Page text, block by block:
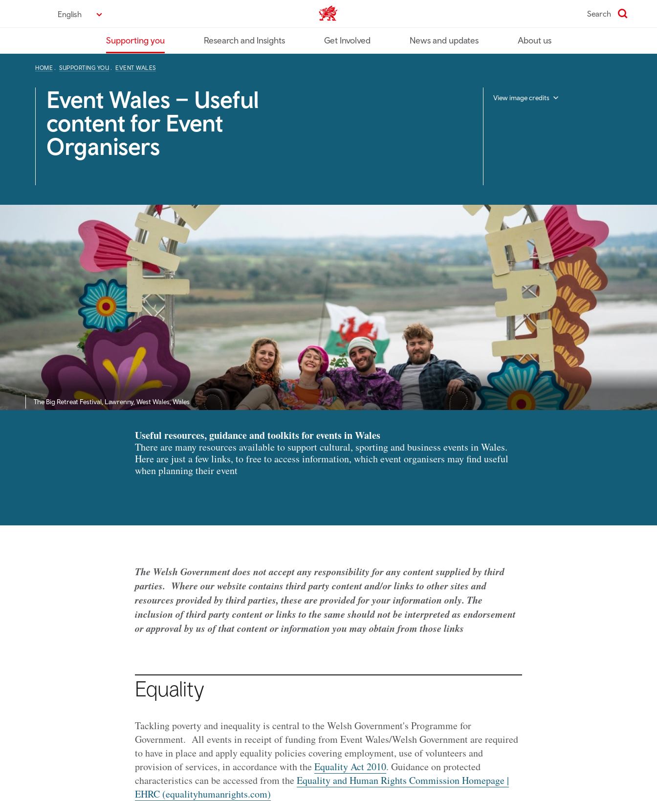
English Industry home Search
Supporting you Research and Insights Get Involved News and updates About us
HOME SUPPORTING YOU EVENT WALES
Event Wales – Useful
content for Event
Organisers
View image credits
The Big Retreat Festival, Lawrenny, West Wales, Wales
Useful resources, guidance and toolkits for events in Wales
There are many resources available to support cultural, sporting and business events in Wales.
Here are just a few links, to free to access information, which event organisers may find useful
when planning their event
The Welsh Government does not accept any responsibility for any content supplied by third
parties. Where our website contains third party content and/or links to other sites and
resources provided by third parties, these are provided for your information only. The
inclusion of third party content or links to the same should not be interpreted as endorsement
or approval by us of that content or information you may obtain from those links
Equality
Tackling poverty and inequality is central to the Welsh Government's Programme for
Government. All events in receipt of funding from Event Wales/Welsh Government are required
to have in place and apply equality policies covering employment, use of volunteers and
provision of services, in accordance with the Equality Act 2010. Guidance on protected
characteristics can be accessed from the Equality and Human Rights Commission Homepage |
EHRC (equalityhumanrights.com)